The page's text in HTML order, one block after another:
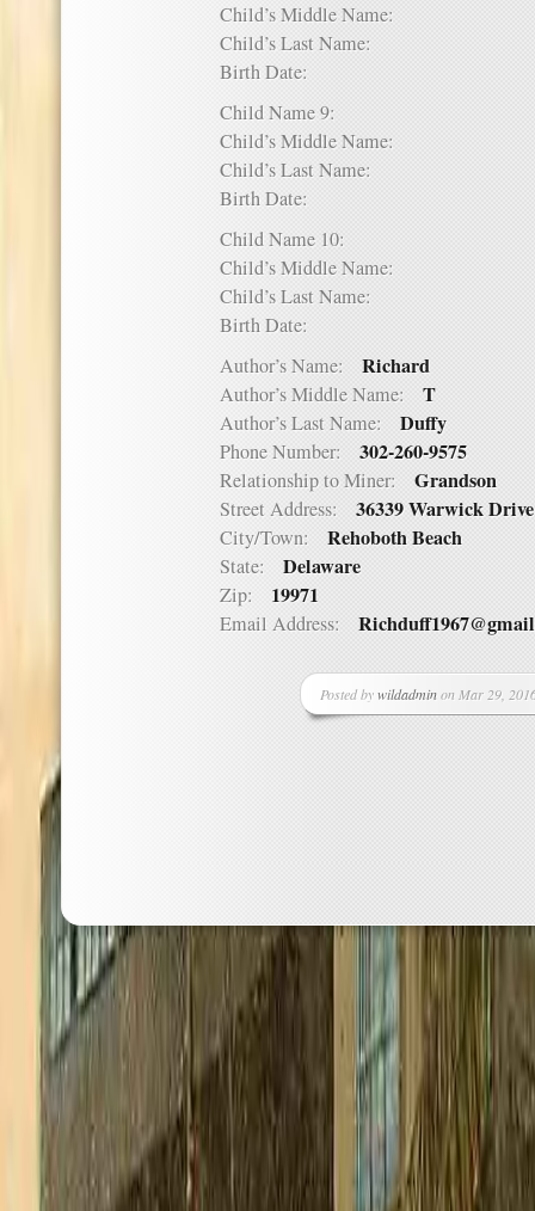
Child’s Middle Name:
Child’s Last Name:
Birth Date:
Child Name 9:
Child’s Middle Name:
Child’s Last Name:
Birth Date:
Child Name 10:
Child’s Middle Name:
Child’s Last Name:
Birth Date:
Author’s Name: Richard
Author’s Middle Name: T
Author’s Last Name: Duffy
Phone Number: 302-260-9575
Relationship to Miner: Grandson
Street Address: 36339 Warwick Drive
City/Town: Rehoboth Beach
State: Delaware
Zip: 19971
Email Address:
Posted bywildadminon Mar 29,